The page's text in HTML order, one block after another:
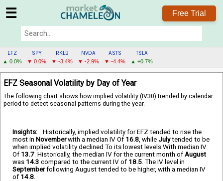
☰ Free Trial
EFZ
▲ 0.0%
SPY
▼ 0.0%
RKLB
▼ -3.4%
NVDA
▼ -2.9%
ASTS
▼ -4.4%
TSLA
▲ +0.7%
EFZ
MENU
EFZ Seasonal Volatility by Day of Year
The following chart shows how implied volatility (IV30) trended by calendar
period to detect seasonal patterns during the year.
Insights:
Historically, implied volatility for EFZ tended to rise the
most in Novemberwith a median IV Of 16.8, while Julytended to be
when implied volatility declined To its lowest levels With median IV
Of 13.7. Historically, the median IV for the current month of August
was 14.3 compared to the current IV of 18.5. The IV level in
Septemberfollowing August tended to be higher, with a median IV
of 14.8.